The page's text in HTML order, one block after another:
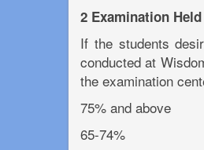
2 Examination
If the students
conducted at
the examination
75% and above
65-74%